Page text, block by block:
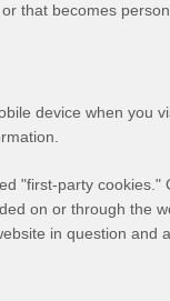
that becomes
device when
"first-party cookies."
on or through the
in question and